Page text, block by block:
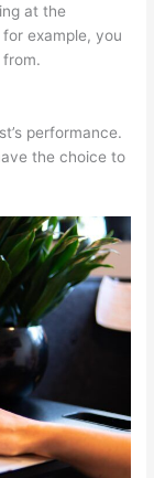
at the
example, you
performance.
the choice to